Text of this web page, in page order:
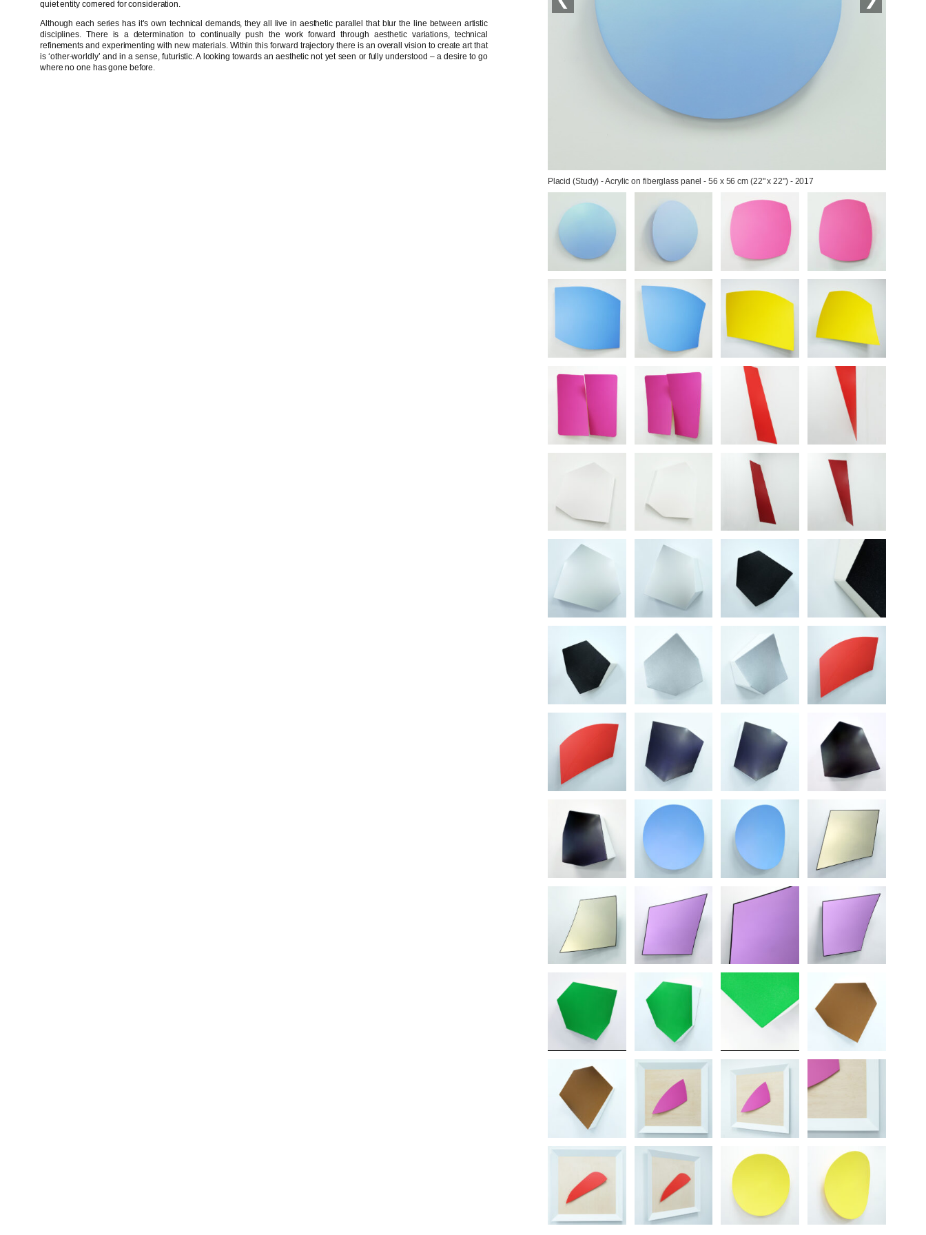
quiet entity cornered for consideration.
Although each series has it’s own technical demands, they all live in aesthetic parallel that blur the line between artistic
disciplines. There is a determination to continually push the work forward through aesthetic variations, technical
refinements and experimenting with new materials. Within this forward trajectory there is an overall vision to create art that
is ‘other-worldly’ and in a sense, futuristic. A looking towards an aesthetic not yet seen or fully understood – a desire to go
where no one has gone before.
Placid (Study) - Acrylic on fiberglass panel - 56 x 56 cm (22" x 22") - 2017